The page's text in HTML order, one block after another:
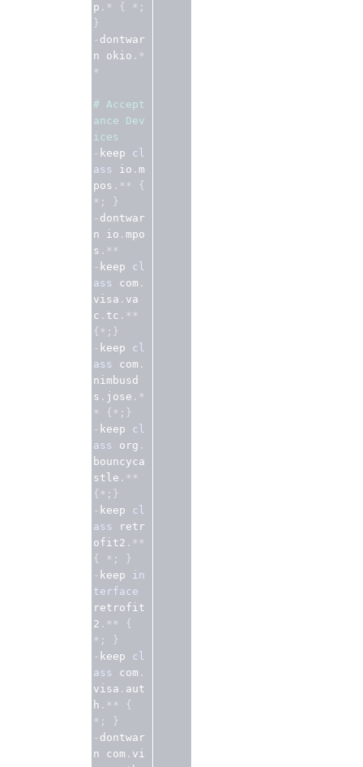
p .* {
*;
}
- dontwar
n okio .*
*
# Accept
ance Dev
ices
- keep cl
ass io . m
pos .**
{
*;
}
- dontwar
n io . mpo
s .**
- keep cl
ass com .
visa . va
c . tc .**
{*;}
- keep cl
ass com .
nimbusd
s . jose .*
*
{*;}
- keep cl
ass org .
bouncyca
stle .**
{*;}
- keep cl
ass retr
ofit2 .**
{
*;
}
- keep in
terface
retrofit
2 .**
{
*;
}
- keep cl
ass com .
visa . aut
h .**
{
*;
}
- dontwar
n com . vi